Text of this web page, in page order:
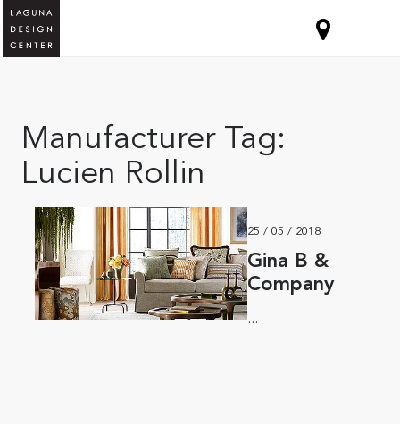
Manufacturer Tag:
Lucien Rollin
25 / 05 / 2018
Gina B &
Company
...